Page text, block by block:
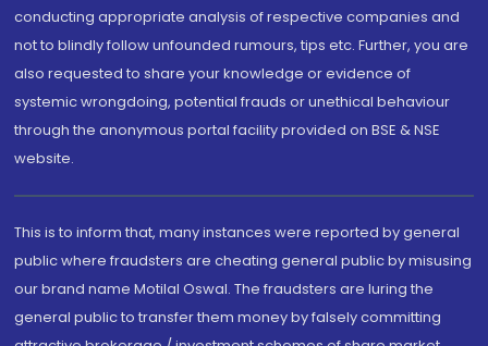
conducting appropriate analysis of respective companies and
not to blindly follow unfounded rumours, tips etc. Further, you are
also requested to share your knowledge or evidence of
systemic wrongdoing, potential frauds or unethical behaviour
through the anonymous portal facility provided on BSE & NSE
website.
This is to inform that, many instances were reported by general
public where fraudsters are cheating general public by misusing
our brand name Motilal Oswal. The fraudsters are luring the
general public to transfer them money by falsely committing